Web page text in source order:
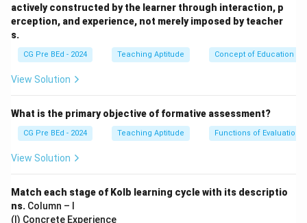
Respect and recognition (Esteem Needs)
— After social needs, esteem is fulfilled.
Personal growth (Self-Actualization)
— This is the highest level of fulfillment.
The correct order is (IV), (II), (V), (III), (I).
Download Solution in PDF
actively constructed by the learner through interaction, p
erception, and experience, not merely imposed by teacher
s.
CG Pre BEd - 2024 Teaching Aptitude Concept of Education
View Solution
What is the primary objective of formative assessment?
CG Pre BEd - 2024 Teaching Aptitude Functions of Evaluation
View Solution
Match each stage of Kolb learning cycle with its descriptio
ns. Column – I
(I) Concrete Experience